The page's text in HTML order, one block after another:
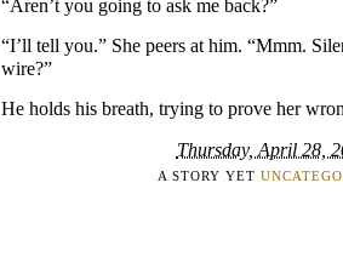
“Aren’t you going to ask me back?”
“I’ll tell you.” She peers at him. “Mmm.
wire?”
He holds his breath, trying to prove her
Thursday, April 28,
A STORY YET